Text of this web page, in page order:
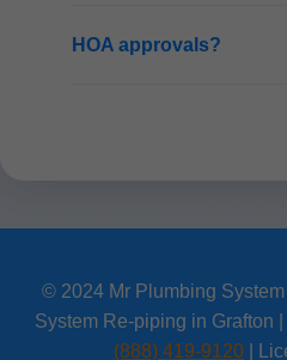
HOA approvals?
© 2024 Mr Plumbing
System Re-piping in Grafton |
(888) 419-9120 |